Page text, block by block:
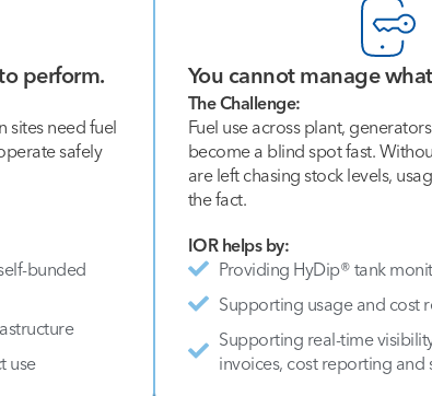
perform.
sites need fuel
safely
bunded
use
You cannot manage
The Challenge:
Fuel use across plant,
become a blind spot fast.
are left chasing stock levels,
the fact.
IOR helps by:
Providing HyDip® tank
Supporting usage and cost
Supporting real-time
invoices, cost reporting and